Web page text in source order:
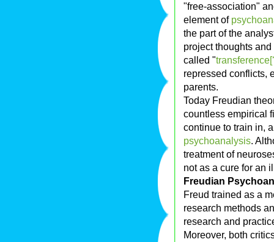
"free-association"
element of
the part of the
project thoughts
called "
repressed conflicts,
parents.
Today Freudian
countless empirical
continue to train in,
psychoanalysis.
treatment of
not as a cure for an
Freudian
Freud trained as a
research methods
research and
Moreover, both